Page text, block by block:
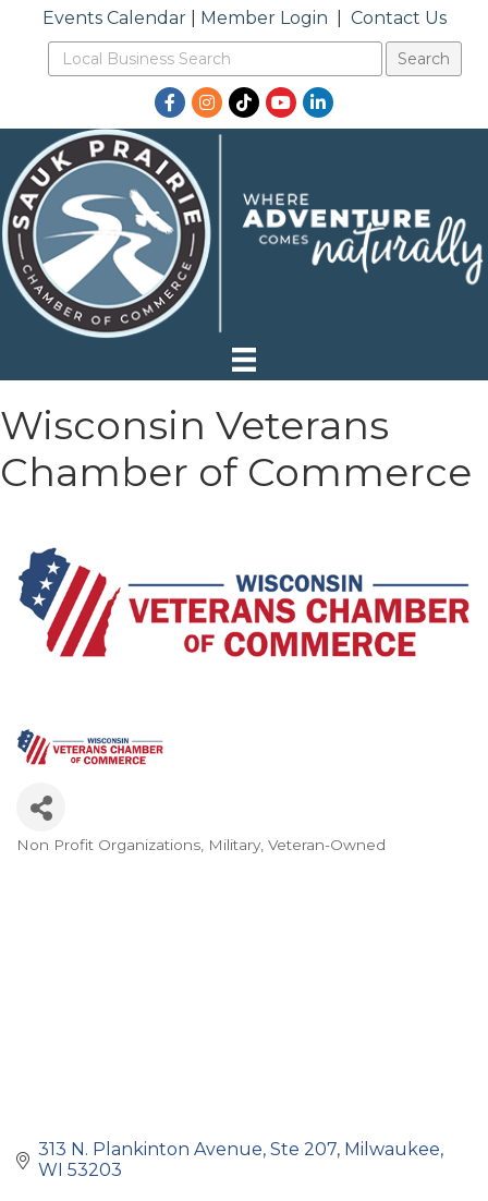
Events Calendar| Member Login Contact Us
Facebook
Instagram
TikTokYouTubeLinkedIn
Wisconsin Veterans
Chamber of Commerce
Non Profit Organizations Military Veteran-Owned
313 N. Plankinton Avenue Ste 207 Milwaukee
WI 53203